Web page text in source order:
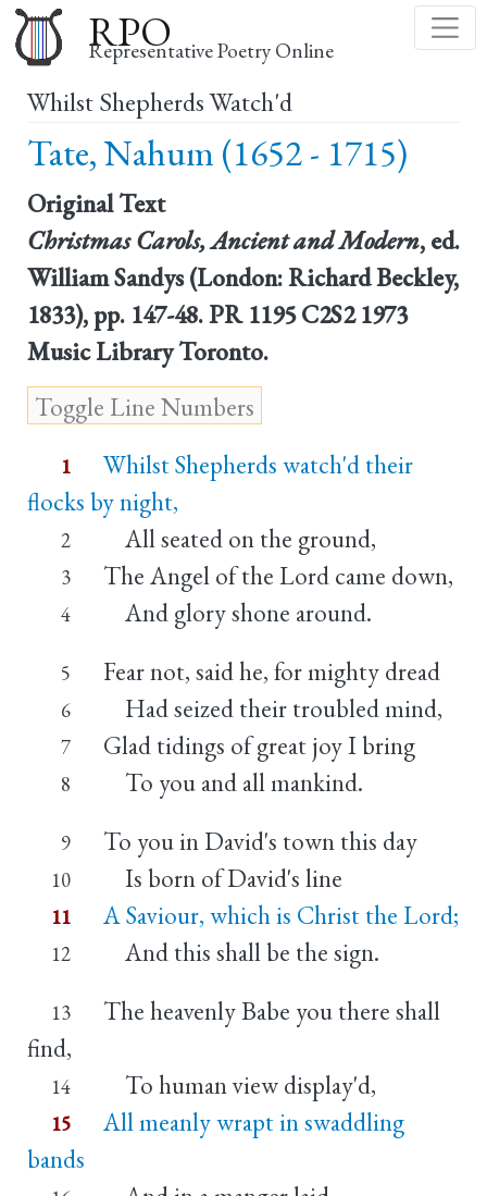
to
main
content
RPO
Representative Poetry Online
Whilst Shepherds Watch'd
Tate, Nahum (1652 - 1715)
Original Text
Christmas Carols, Ancient and Modern, ed.
William Sandys (London: Richard Beckley,
1833), pp. 147-48. PR 1195 C2S2 1973
Music Library Toronto.
1
Whilst Shepherds watch'd their
flocks by night,
2 All seated on the ground,
3 The Angel of the Lord came down,
4 And glory shone around.
5 Fear not, said he, for mighty dread
6 Had seized their troubled mind,
7 Glad tidings of great joy I bring
8 To you and all mankind.
9 To you in David's town this day
10 Is born of David's line
11 A Saviour, which is Christ the Lord;
12 And this shall be the sign.
13
The heavenly Babe you there shall
find,
14 To human view display'd,
15
All meanly wrapt in swaddling
bands